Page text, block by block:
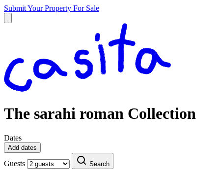
Submit Your Property For Sale
The sarahi roman Collection
Dates
Add dates
Guests Search